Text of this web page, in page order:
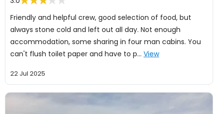
Friendly and helpful crew, good selection of food, but
always stone cold and left out all day. Not enough
accommodation, some sharing in four man cabins. You
can't flush toilet paper and have to p… View
22 Jul 2025